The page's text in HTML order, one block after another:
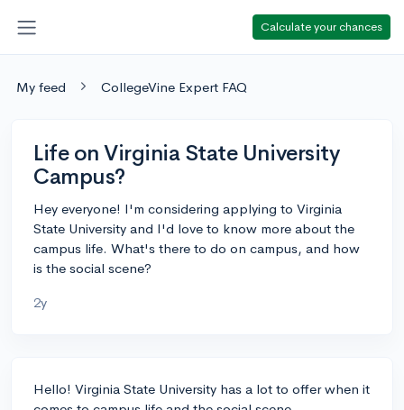
Calculate your chances
My feed CollegeVine Expert FAQ
Life on Virginia State University
Campus?
Hey everyone! I'm considering applying to Virginia
State University and I'd love to know more about the
campus life. What's there to do on campus, and how
is the social scene?
2y
Hello! Virginia State University has a lot to offer when it